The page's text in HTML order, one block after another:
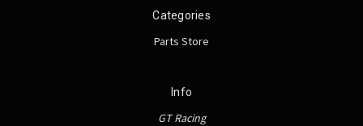
Categories
Parts Store
Info
GT Racing